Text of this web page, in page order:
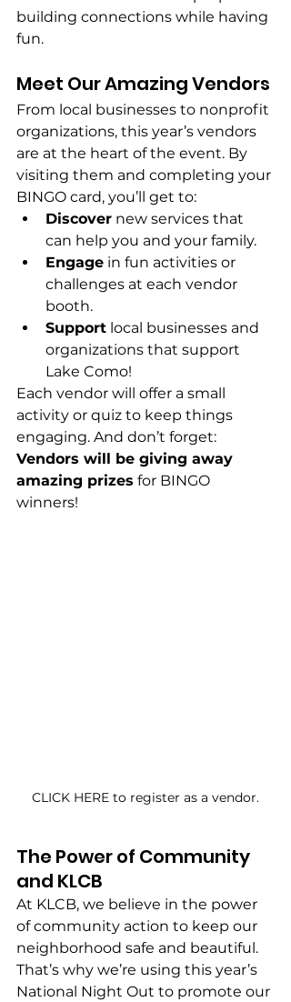
building connections while having
fun.
Meet Our Amazing Vendors
From local businesses to nonprofit
organizations, this year’s vendors
are at the heart of the event. By
visiting them and completing your
BINGO card, you’ll get to:
Discover new services that
can help you and your family.
Engage in fun activities or
challenges at each vendor
booth.
Support local businesses and
organizations that support
Lake Como!
Each vendor will offer a small
activity or quiz to keep things
engaging. And don’t forget:
Vendors will be giving away
amazing prizes for BINGO
winners!
CLICK HERE to register as a vendor.
The Power of Community
and KLCB
At KLCB, we believe in the power
of community action to keep our
neighborhood safe and beautiful.
That’s why we’re using this year’s
National Night Out to promote our